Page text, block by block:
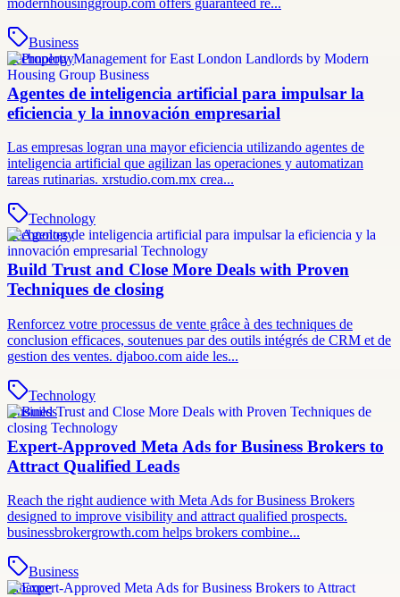
modernhousinggroup.com offers guaranteed re...
Business
Technology
Agentes de inteligencia artificial para impulsar la
eficiencia y la innovación empresarial
Las empresas logran una mayor eficiencia utilizando agentes de
inteligencia artificial que agilizan las operaciones y automatizan
tareas rutinarias. xrstudio.com.mx crea...
Technology
Technology
Build Trust and Close More Deals with Proven
Techniques de closing
Renforcez votre processus de vente grâce à des techniques de
conclusion efficaces, soutenues par des outils intégrés de CRM et de
gestion des ventes. djaboo.com aide les...
Technology
Business
Expert-Approved Meta Ads for Business Brokers to
Attract Qualified Leads
Reach the right audience with Meta Ads for Business Brokers
designed to improve visibility and attract qualified prospects.
businessbrokergrowth.com helps brokers combine...
Business
Finance